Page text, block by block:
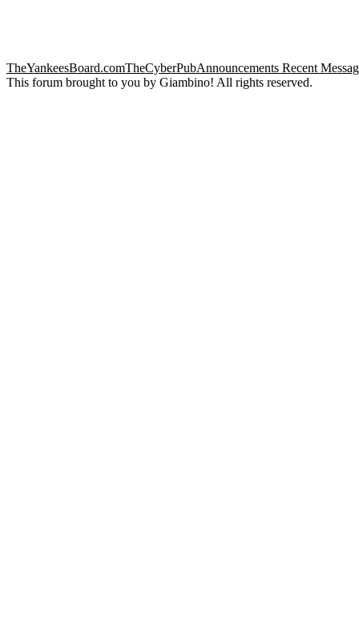
TheYankeesBoard.comTheCyberPubAnnouncements Recent
This forum brought to you by Giambino! All rights reserved.